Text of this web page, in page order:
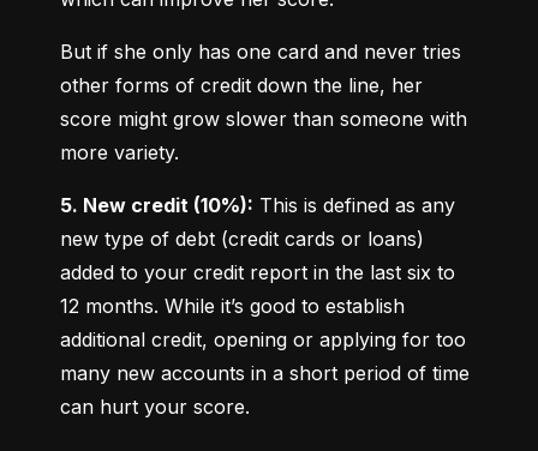
But if she only has one card and never tries
other forms of credit down the line, her
score might grow slower than someone with
more variety.
5. New credit (10%): This is defined as any
new type of debt (credit cards or loans)
added to your credit report in the last six to
12 months. While it’s good to establish
additional credit, opening or applying for too
many new accounts in a short period of time
can hurt your score.